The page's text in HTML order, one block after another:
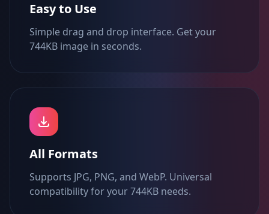
Easy to Use
Simple drag and drop interface. Get your
744KB image in seconds.
All Formats
Supports JPG, PNG, and WebP. Universal
compatibility for your 744KB needs.